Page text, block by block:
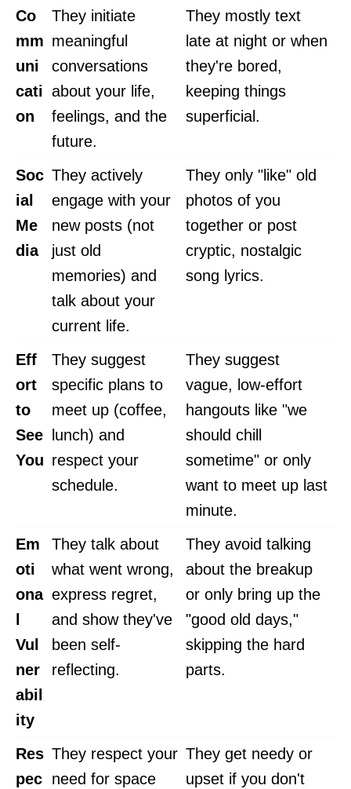
Co
mm
uni
cati
on
They initiate
meaningful
conversations
about your life,
feelings, and the
future.
They mostly text
late at night or when
they're bored,
keeping things
superficial.
Soc
ial
Me
dia
They actively
engage with your
new posts (not
just old
memories) and
talk about your
current life.
They only "like" old
photos of you
together or post
cryptic, nostalgic
song lyrics.
Eff
ort
to
See
You
They suggest
specific plans to
meet up (coffee,
lunch) and
respect your
schedule.
They suggest
vague, low-effort
hangouts like "we
should chill
sometime" or only
want to meet up last
minute.
Em
oti
ona
Vul
ner
abil
ity
They talk about
what went wrong,
express regret,
and show they've
been self-
reflecting.
They avoid talking
about the breakup
or only bring up the
"good old days,"
skipping the hard
parts.
Res
pec
They respect your
need for space
They get needy or
upset if you don't